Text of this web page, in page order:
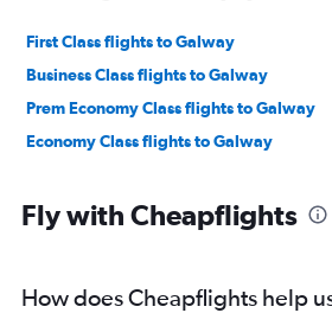
First Class flights to Galway
Business Class flights to Galway
Prem Economy Class flights to Galway
Economy Class flights to Galway
Fly with Cheapflights
How does Cheapflights help